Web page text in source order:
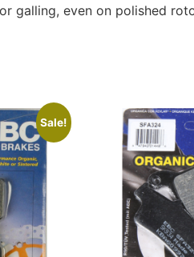
galling, even on polished
Sale!